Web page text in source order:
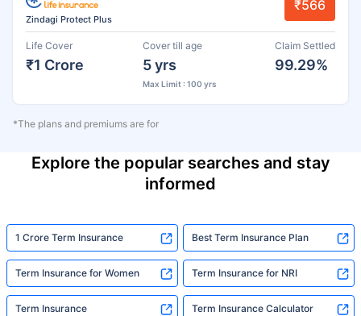
Zindagi Protect Plus
₹566
Life Cover
₹1 Crore
Cover till age
5 yrs
Max Limit : 100 yrs
Claim Settled
99.29%
*The plans and premiums are for
Explore the popular searches and stay
informed
1 Crore Term Insurance Best Term Insurance Plan
Term Insurance for Women Term Insurance for NRI
Term Insurance Term Insurance Calculator